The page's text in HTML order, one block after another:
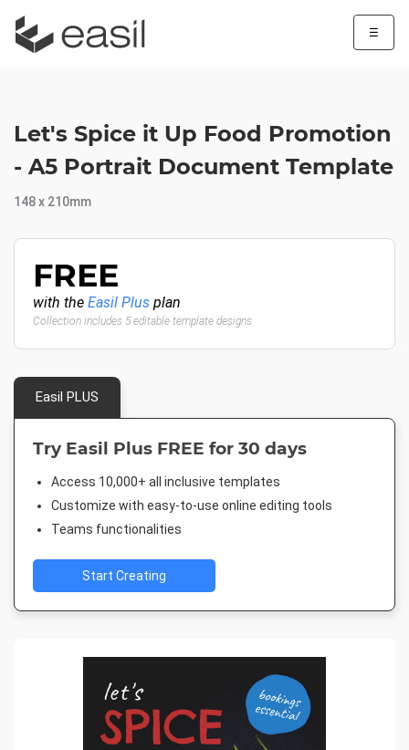
☰
Let's Spice it Up Food Promotion
- A5 Portrait Document Template
148 x 210mm
FREE
with the Easil Plus plan
Collection includes 5 editable template designs
Easil PLUS
Try Easil Plus FREE for 30 days
Access 10,000+ all inclusive templates
Customize with easy-to-use online editing tools
Teams functionalities
Start Creating